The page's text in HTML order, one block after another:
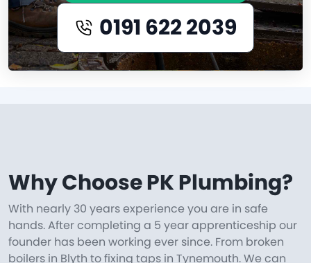
0191 622 2039
Why Choose PK Plumbing?
With nearly 30 years experience you are in safe
hands. After completing a 5 year apprenticeship our
founder has been working ever since. From broken
boilers in Blyth to fixing taps in Tynemouth. We can